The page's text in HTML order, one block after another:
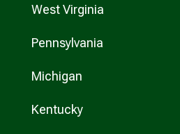
West Virginia
Pennsylvania
Michigan
Kentucky